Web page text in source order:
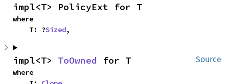
impl<T> PolicyExt for T
where
    T: ?
Sized,
Source
impl<T> ToOwned for T
where